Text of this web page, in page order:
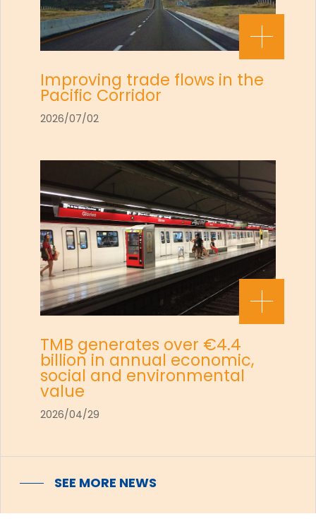
Improving trade flows in the
Pacific Corridor
2026/07/02
TMB generates over €4.4
billion in annual economic,
social and environmental
value
2026/04/29
SEE MORE NEWS